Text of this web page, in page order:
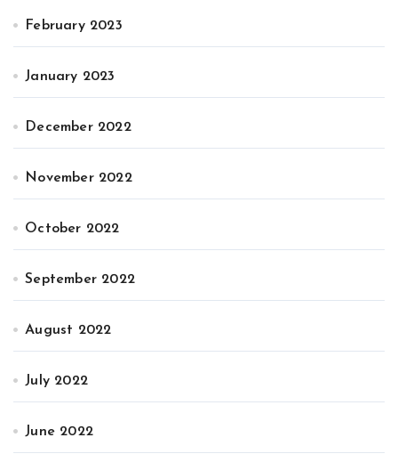
February 2023
January 2023
December 2022
November 2022
October 2022
September 2022
August 2022
July 2022
June 2022